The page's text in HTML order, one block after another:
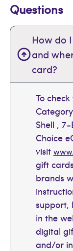
Questions
How do
and
card?
To
Shell ,
Choice
visit
gift
brands
support,
in the
digital
and/or